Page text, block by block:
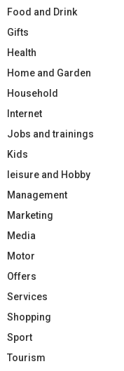
Food and Drink
Gifts
Health
Home and Garden
Household
Internet
Jobs and trainings
Kids
leisure and Hobby
Management
Marketing
Media
Motor
Offers
Services
Shopping
Sport
Tourism